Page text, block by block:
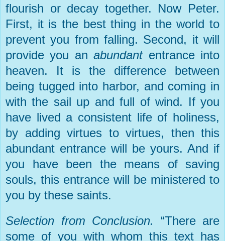
flourish or decay together. Now Peter.
First, it is the best thing in the world to
prevent you from falling. Second, it will
provide you anabundant entrance into
heaven. It is the difference between
being tugged into harbor, and coming in
with the sail up and full of wind. If you
have lived a consistent life of holiness,
by adding virtues to virtues, then this
abundant entrance will be yours. And if
you have been the means of saving
souls, this entrance will be ministered to
you by these saints.
Selection from Conclusion. “There are
some of you with whom this text has